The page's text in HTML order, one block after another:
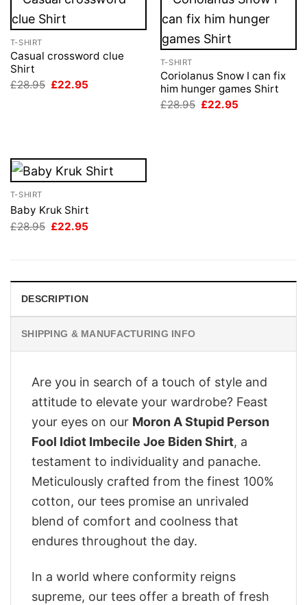
T-SHIRT
Casual crossword clue
Shirt
£28.95 Original
£22.95
T-SHIRT
Coriolanus Snow I can fix
him hunger games Shirt
£28.95 Original
£22.95
T-SHIRT
Baby Kruk Shirt
£28.95 Original
£22.95
DESCRIPTION
SHIPPING & MANUFACTURING INFO
Are you in search of a touch of style and
attitude to elevate your wardrobe? Feast
your eyes on our Moron A Stupid Person
Fool Idiot Imbecile Joe Biden Shirt, a
testament to individuality and panache.
Meticulously crafted from the finest 100%
cotton, our tees promise an unrivaled
blend of comfort and coolness that
endures throughout the day.
In a world where conformity reigns
supreme, our tees offer a breath of fresh